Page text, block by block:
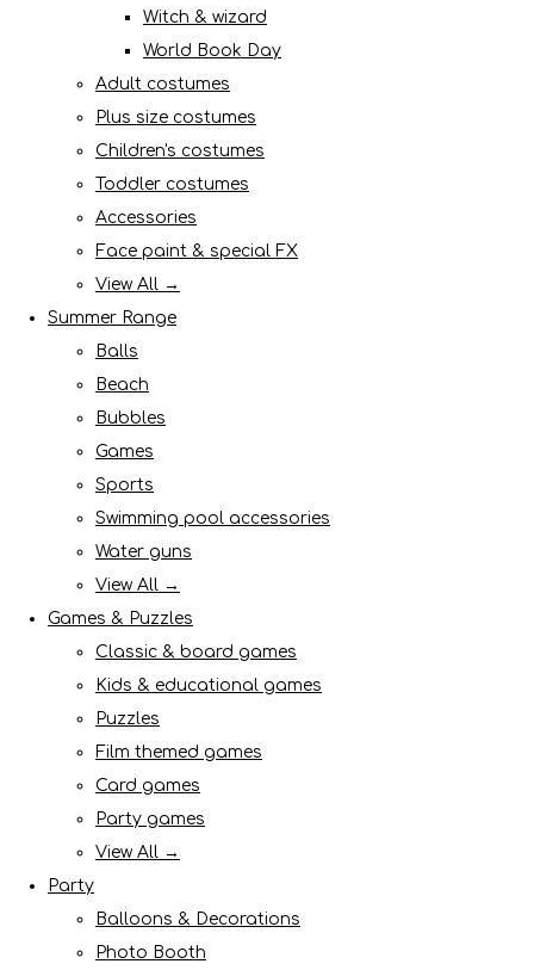
Witch & wizard
World Book Day
Adult costumes
Plus size costumes
Children's costumes
Toddler costumes
Accessories
Face paint & special FX
View All →
Summer Range
Balls
Beach
Bubbles
Games
Sports
Swimming pool accessories
Water guns
View All →
Games & Puzzles
Classic & board games
Kids & educational games
Puzzles
Film themed games
Card games
Party games
View All →
Party
Balloons & Decorations
Photo Booth